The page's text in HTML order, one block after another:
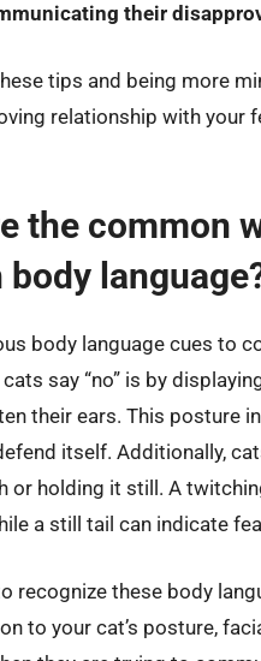
their
tips and being more
relationship with your
the common
body language cues to
say “no” is by
their ears. This posture
itself. Additionally,
or holding it still. A
a still tail can indicate
recognize these body
to your cat’s posture,